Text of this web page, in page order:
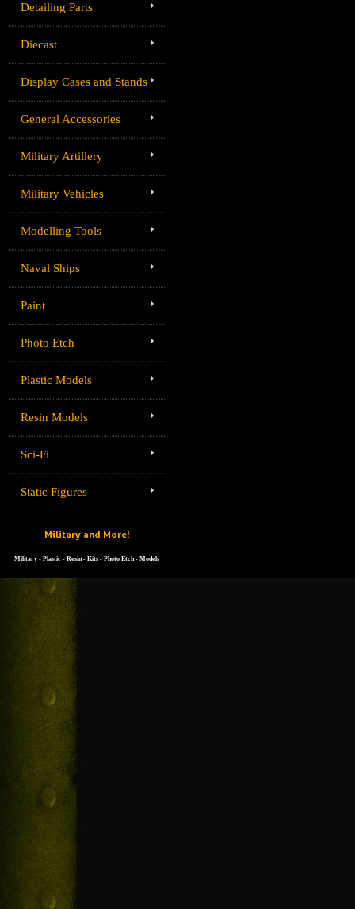
Detailing Parts
Diecast
Display Cases and Stands
General Accessories
Military Artillery
Military Vehicles
Modelling Tools
Naval Ships
Paint
Photo Etch
Plastic Models
Resin Models
Sci-Fi
Static Figures
Military and More!
Military - Plastic - Resin - Kits - Photo Etch - Models